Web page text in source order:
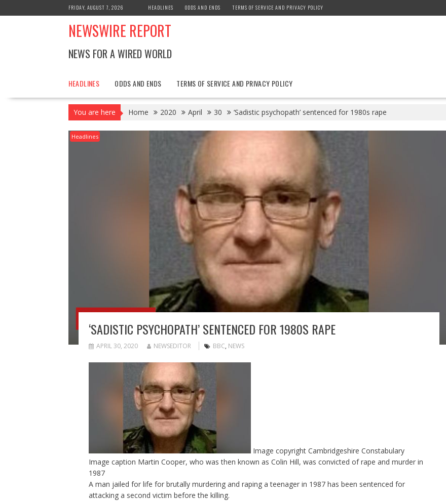
to
FRIDAY, AUGUST 7, 2026 HEADLINES ODDS AND ENDS TERMS OF SERVICE AND PRIVACY POLICY
NEWSWIRE REPORT
NEWS FOR A WIRED WORLD
HEADLINES ODDS AND ENDS TERMS OF SERVICE AND PRIVACY POLICY
You are here Home 2020 April 30 ‘Sadistic psychopath’ sentenced for 1980s rape
Headlines
‘SADISTIC PSYCHOPATH’ SENTENCED FOR 1980S RAPE
APRIL 30, 2020 NEWSEDITOR BBC, NEWS
Image copyright Cambridgeshire Constabulary
Image caption Martin Cooper, who was then known as Colin Hill, was convicted of rape and murder in
1987
A man jailed for life for brutally murdering and raping a teenager in 1987 has been sentenced for
attacking a second victim before the killing.